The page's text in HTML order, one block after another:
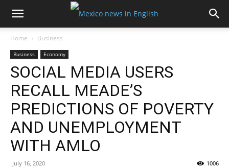
Home Business
Business Economy
SOCIAL MEDIA USERS
RECALL MEADE’S
PREDICTIONS OF POVERTY
AND UNEMPLOYMENT
WITH AMLO
July 16, 2020 1006